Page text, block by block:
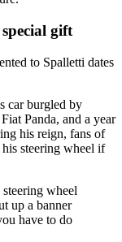
gift
to Spalletti dates
car burgled by
Panda, and a year
his reign, fans of
steering wheel if
wheel
up a banner
have to do